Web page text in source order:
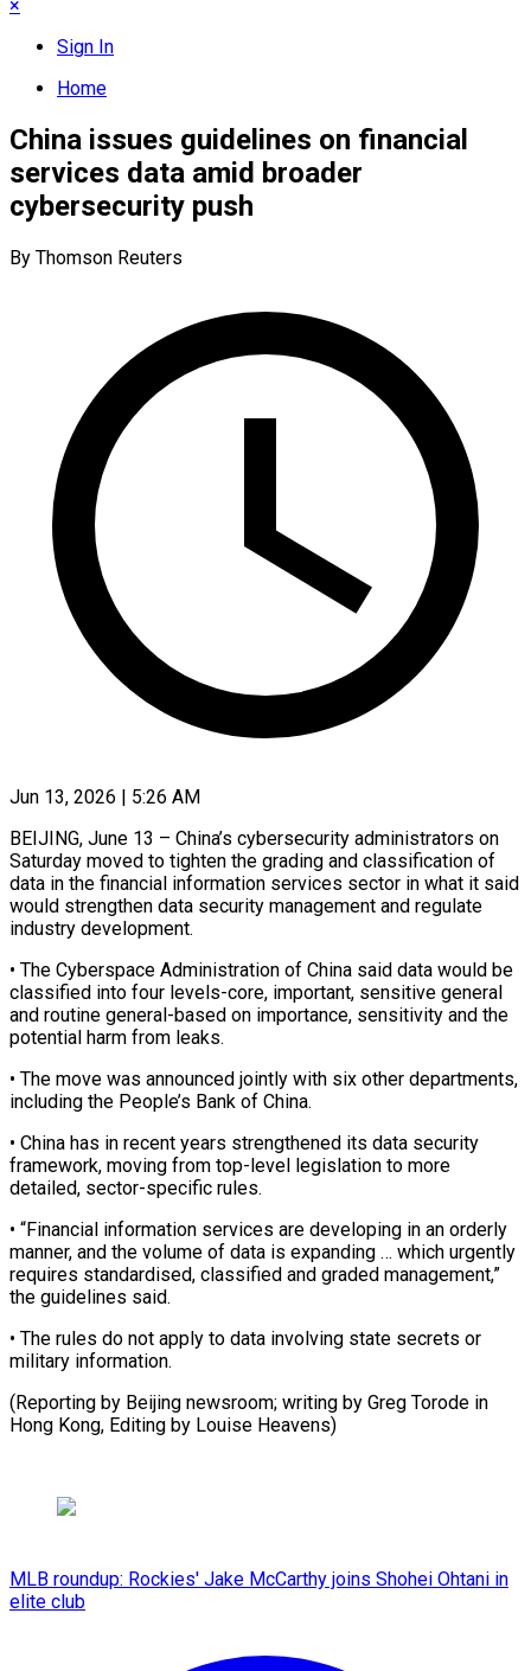
×
Sign In
Home
China issues guidelines on financial
services data amid broader
cybersecurity push
By Thomson Reuters
Jun 13, 2026 | 5:26 AM
BEIJING, June 13 – China’s cybersecurity administrators on
Saturday moved to tighten the grading ​and classification of
data in ‌the financial information services sector in what it said
would strengthen data security management and regulate
industry ‌development.
• ​The Cyberspace Administration ⁠of China said ⁠data would be
classified into four levels-core, important, sensitive general
and routine general-based on importance, ​sensitivity and the
potential harm from leaks.
• The move was ⁠announced jointly with ⁠six other departments,
including ​the People’s Bank of China.
• ​China has in recent years strengthened ‌its data security
framework, moving from top-level legislation to more
detailed, sector-specific rules.
• “Financial information services ⁠are developing in an orderly
manner, and the volume of data is ⁠expanding … which ‌urgently
requires standardised, ⁠classified and graded management,” ​
the ‌guidelines said.
• The rules do ​not ⁠apply to data involving state secrets or
military information.
(Reporting by Beijing newsroom; writing by Greg Torode in
Hong Kong, Editing by ​Louise Heavens)
MLB roundup: Rockies' Jake McCarthy joins Shohei Ohtani in
elite club